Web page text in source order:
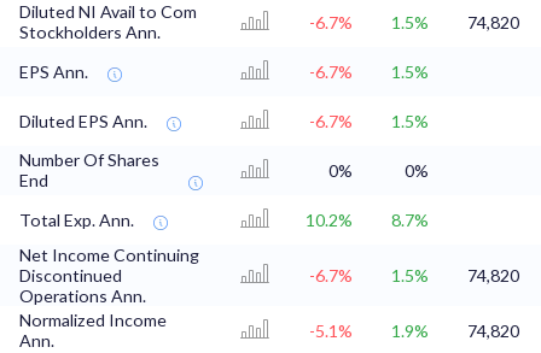
Diluted NI Avail to Com
Stockholders Ann.
-6.7% 1.5% 74,820
EPS Ann. -6.7% 1.5%
Diluted EPS Ann. -6.7%
1.5%
Number Of Shares
End
0% 0%
Total Exp. Ann. 10.2%
8.7%
Net Income Continuing
Discontinued
Operations Ann.
-6.7% 1.5% 74,820
Normalized Income
Ann.
-5.1% 1.9% 74,820